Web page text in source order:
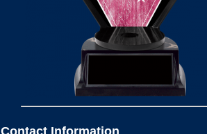
Contact Information